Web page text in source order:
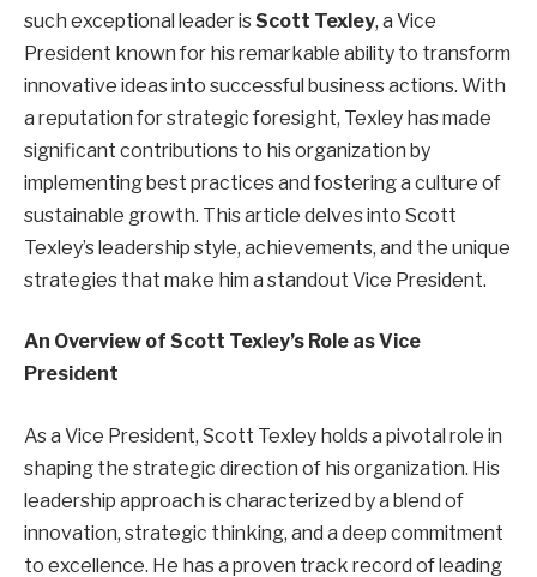
such exceptional leader isScott Texley, a Vice
President known for his remarkable ability to transform
innovative ideas into successful business actions. With
a reputation for strategic foresight, Texley has made
significant contributions to his organization by
implementing best practices and fostering a culture of
sustainable growth. This article delves into Scott
Texley’s leadership style, achievements, and the unique
strategies that make him a standout Vice President.
An Overview of Scott Texley’s Role as Vice
President
As a Vice President, Scott Texley holds a pivotal role in
shaping the strategic direction of his organization. His
leadership approach is characterized by a blend of
innovation, strategic thinking, and a deep commitment
to excellence. He has a proven track record of leading